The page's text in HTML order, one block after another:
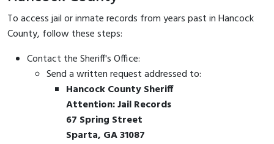
To access jail or inmate records from years past in Hancock
County, follow these steps:
Contact the Sheriff's Office:
Send a written request addressed to:
Hancock County Sheriff
Attention: Jail Records
67 Spring Street
Sparta, GA 31087